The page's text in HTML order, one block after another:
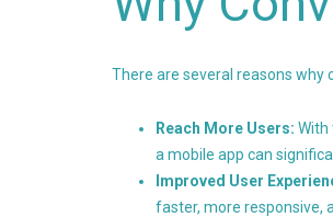
There are several reasons why
Reach More Users: With
a mobile app can
Improved User
faster, more responsive,